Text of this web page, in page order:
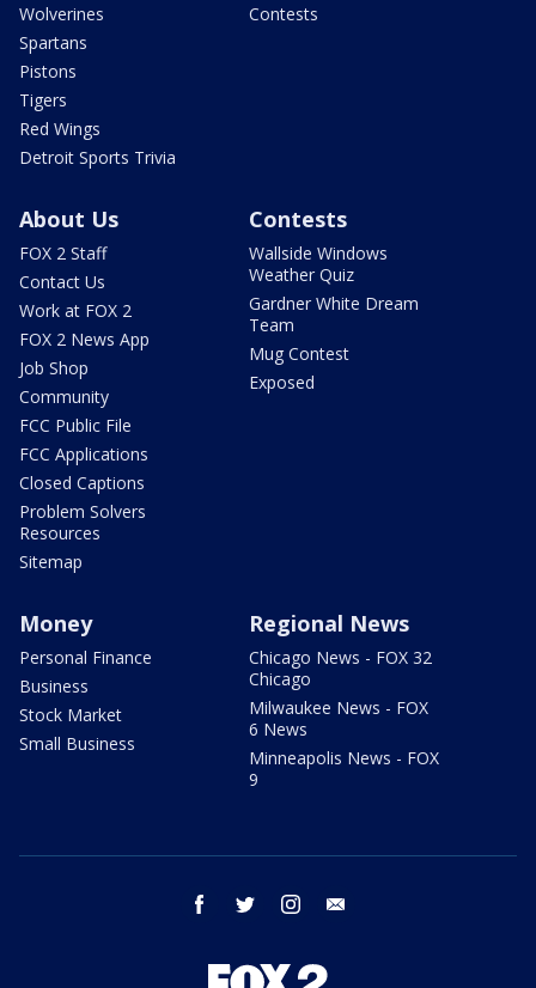
Wolverines
Spartans
Pistons
Tigers
Red Wings
Detroit Sports Trivia
Contests
About Us
FOX 2 Staff
Contact Us
Work at FOX 2
FOX 2 News App
Job Shop
Community
FCC Public File
FCC Applications
Closed Captions
Problem Solvers
Resources
Sitemap
Contests
Wallside Windows
Weather Quiz
Gardner White Dream
Team
Mug Contest
Exposed
Money
Personal Finance
Business
Stock Market
Small Business
Regional News
Chicago News - FOX 32
Chicago
Milwaukee News - FOX
6 News
Minneapolis News - FOX
9
facebook twitter instagram